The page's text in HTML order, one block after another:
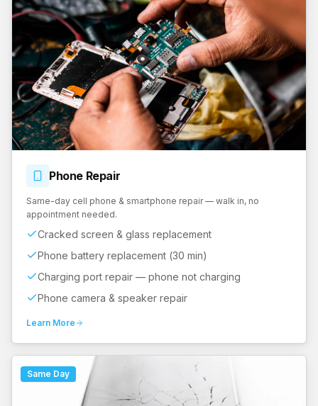
Phone Repair
Same-day cell phone & smartphone repair — walk in, no
appointment needed.
Cracked screen & glass replacement
Phone battery replacement (30 min)
Charging port repair — phone not charging
Phone camera & speaker repair
Learn More
Same Day